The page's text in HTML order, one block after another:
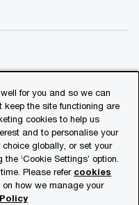
PwC refers to the
its member firms, each
Please see
details.
for you and so we can
the site functioning are
cookies to help us
and to personalise your
globally, or set your
‘Cookie Settings’ option.
Please refer cookies
how we manage your